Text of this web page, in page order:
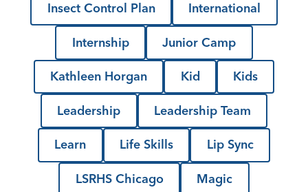
Insect Control Plan International
Internship Junior Camp
Kathleen Horgan Kid Kids
Leadership Leadership Team
Learn Life Skills Lip Sync
LSRHS Chicago Magic